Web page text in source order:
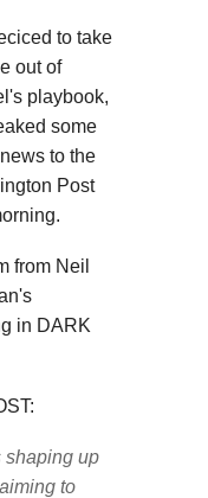
to take
out of
playbook,
some
to the
Post
from Neil
in DARK
shaping up
to